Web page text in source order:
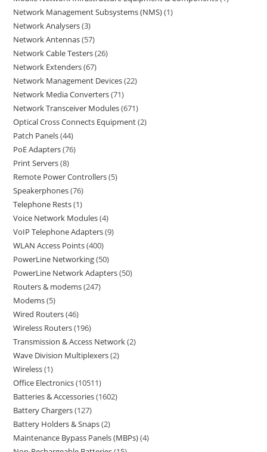
Network Management Subsystems (NMS) 1
Network Analysers 3
Network Antennas 57
Network Cable Testers 26
Network Extenders 67
Network Management Devices 22
Network Media Converters 71
Network Transceiver Modules 671
Optical Cross Connects Equipment 2
Patch Panels 44
PoE Adapters 76
Print Servers 8
Remote Power Controllers 5
Speakerphones 76
Telephone Rests 1
Voice Network Modules 4
VoIP Telephone Adapters 9
WLAN Access Points 400
PowerLine Networking 50
PowerLine Network Adapters 50
Routers & modems 247
Modems 5
Wired Routers 46
Wireless Routers 196
Transmission & Access Network 2
Wave Division Multiplexers 2
Wireless 1
Office Electronics 10511
Batteries & Accessories 1602
Battery Chargers 127
Battery Holders & Snaps 2
Maintenance Bypass Panels (MBPs) 4